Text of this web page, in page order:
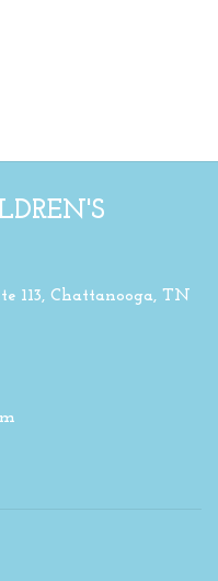
113, Chattanooga, TN